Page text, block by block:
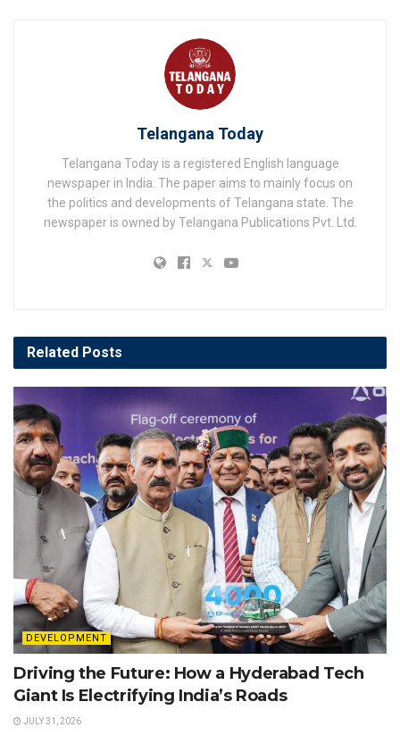
Telangana Today
Telangana Today is a registered English language
newspaper in India. The paper aims to mainly focus on
the politics and developments of Telangana state. The
newspaper is owned by Telangana Publications Pvt. Ltd.
Related Posts
DEVELOPMENT
Driving the Future: How a Hyderabad Tech
Giant Is Electrifying India’s Roads
JULY 31, 2026